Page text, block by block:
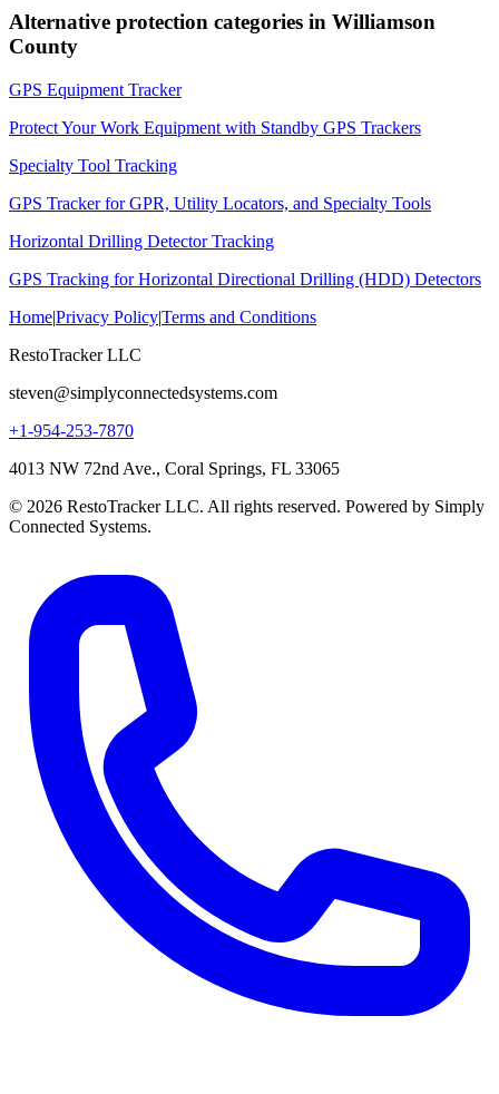
Alternative protection categories in Williamson
County
GPS Equipment Tracker
Protect Your Work Equipment with Standby GPS Trackers
Specialty Tool Tracking
GPS Tracker for GPR, Utility Locators, and Specialty Tools
Horizontal Drilling Detector Tracking
GPS Tracking for Horizontal Directional Drilling (HDD) Detectors
Home|Privacy Policy|Terms and Conditions
RestoTracker LLC
steven@simplyconnectedsystems.com
+1-954-253-7870
4013 NW 72nd Ave., Coral Springs, FL 33065
© 2026 RestoTracker LLC. All rights reserved. Powered by Simply
Connected Systems.